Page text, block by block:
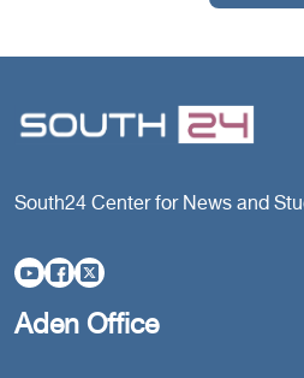
South24 Center for News and
Aden Office